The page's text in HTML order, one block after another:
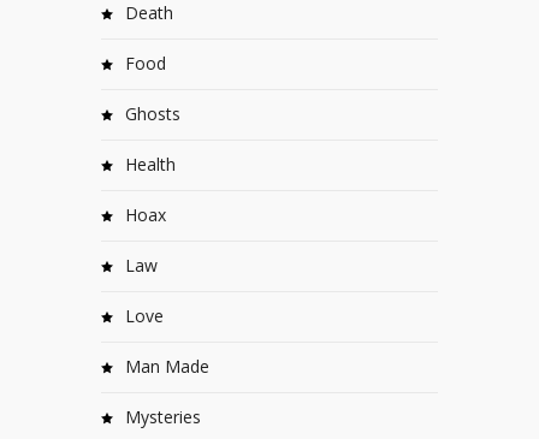
Death
Food
Ghosts
Health
Hoax
Law
Love
Man Made
Mysteries